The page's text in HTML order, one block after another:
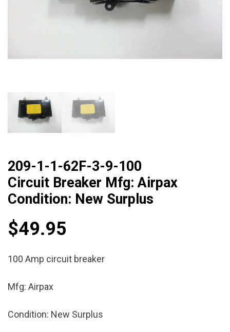
209-1-1-62F-3-9-100
Circuit Breaker Mfg: Airpax
Condition: New Surplus
$49.95
100 Amp circuit breaker
Mfg: Airpax
Condition: New Surplus